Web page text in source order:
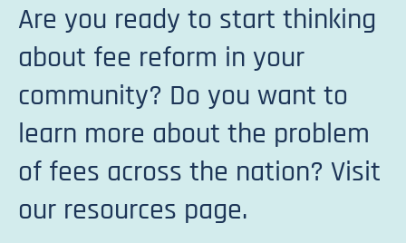
Are you ready to start thinking
about fee reform in your
community? Do you want to
learn more about the problem
of fees across the nation? Visit
our resources page.